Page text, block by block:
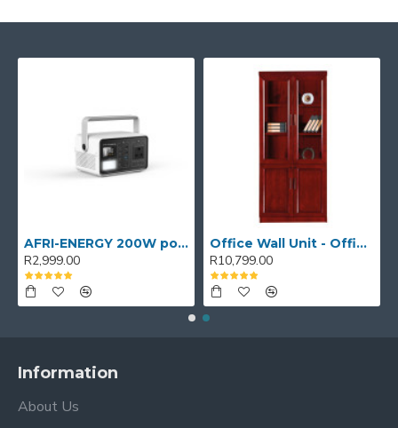
AFRI-ENERGY 200W portable power station
R2,999.00
Office Wall Unit - Office wall cabinet - Executive Book Shelf
R10,799.00
Information
About Us